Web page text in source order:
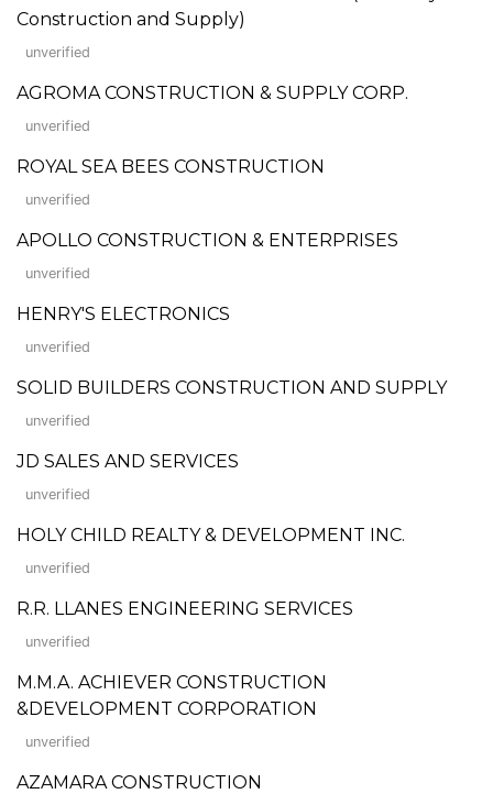
Construction and Supply)
unverified
AGROMA CONSTRUCTION & SUPPLY CORP.
unverified
ROYAL SEA BEES CONSTRUCTION
unverified
APOLLO CONSTRUCTION & ENTERPRISES
unverified
HENRY'S ELECTRONICS
unverified
SOLID BUILDERS CONSTRUCTION AND SUPPLY
unverified
JD SALES AND SERVICES
unverified
HOLY CHILD REALTY & DEVELOPMENT INC.
unverified
R.R. LLANES ENGINEERING SERVICES
unverified
M.M.A. ACHIEVER CONSTRUCTION
&DEVELOPMENT CORPORATION
unverified
AZAMARA CONSTRUCTION